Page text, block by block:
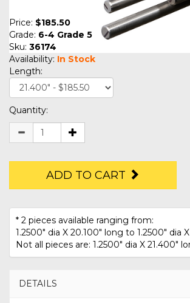
Price: $185.50
Grade: 6-4 Grade 5
Sku: 36174
Availability: In Stock
Length:
Quantity:
ADD TO CART
* 2 pieces available ranging from:
1.2500" dia X 20.100" long to 1.2500" dia
Not all pieces are: 1.2500" dia X 21.400"
DETAILS